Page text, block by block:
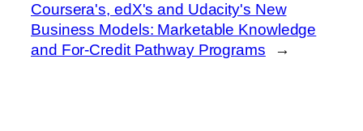
Coursera's, edX's and Udacity's New
Business Models: Marketable Knowledge
and For-Credit Pathway Programs
→